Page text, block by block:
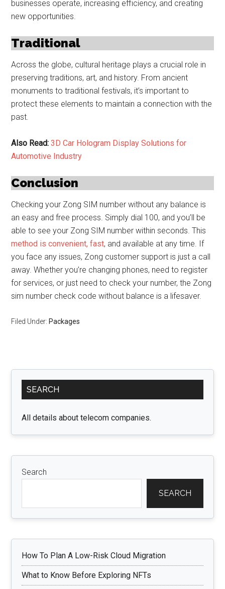
businesses operate, increasing efficiency, and creating
new opportunities.
Traditional
Across the globe, cultural heritage plays a crucial role in
preserving traditions, art, and history. From ancient
monuments to traditional festivals, it’s important to
protect these elements to maintain a connection with the
past.
Also Read:3D Car Hologram Display Solutions for
Automotive Industry
Conclusion
Checking your Zong SIM number without any balance is
an easy and free process. Simply dial 100, and you’ll be
able to see your Zong SIM number within seconds. This
method is convenient, fast, and available at any time. If
you face any issues, Zong customer support is just a call
away. Whether you’re changing phones, need to register
for services, or just need to check your number, the Zong
sim number check code without balance is a lifesaver.
Filed Under: Packages
Primary
Sidebar
SEARCH
All details about telecom companies.
Search
SEARCH
How To Plan A Low-Risk Cloud Migration
What to Know Before Exploring NFTs